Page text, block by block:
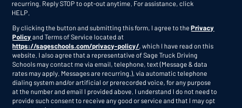
Consent
recurring. Reply STOP to opt-out anytime. For assistance, click
HELP
By clicking the button and submitting this form, I agree to thePrivacy
Policyand Terms of Service located at
https://sageschools.com/privacy-policy/, which I have read on this
website. I also agree that a representative of Sage Truck Driving
Schools may contact me via email, telephone, text (Message & data
rates may apply. Messages are recurring.), via automatic telephone
dialing system and/or artificial or prerecorded voice, for any purpose
at the number and email I provided above. I understand I do not need to
provide such consent to receive any good or service and that I may opt